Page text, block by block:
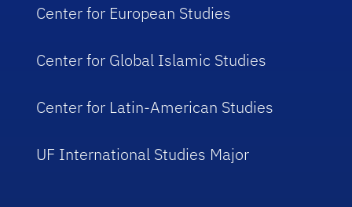
Center for European Studies
Center for Global Islamic Studies
Center for Latin-American Studies
UF International Studies Major